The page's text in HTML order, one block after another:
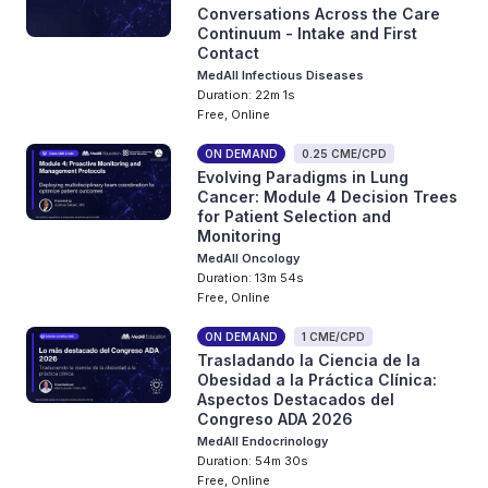
Conversations Across the Care
Continuum - Intake and First
Contact
MedAll Infectious Diseases
Duration: 22m 1s
Free, Online
ON DEMAND 0.25 CME/CPD
Evolving Paradigms in Lung
Cancer: Module 4 Decision Trees
for Patient Selection and
Monitoring
MedAll Oncology
Duration: 13m 54s
Free, Online
ON DEMAND 1 CME/CPD
Trasladando la Ciencia de la
Obesidad a la Práctica Clínica:
Aspectos Destacados del
Congreso ADA 2026
MedAll Endocrinology
Duration: 54m 30s
Free, Online